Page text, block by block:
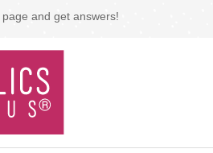
page and get answers!